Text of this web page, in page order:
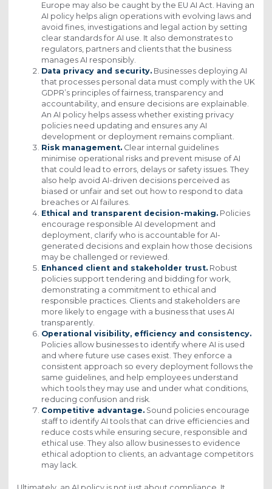
Europe may also be caught by the EU AI Act. Having an
AI policy helps align operations with evolving laws and
avoid fines, investigations and legal action by setting
clear standards for AI use. It also demonstrates to
regulators, partners and clients that the business
manages AI responsibly.
Data privacy and security. Businesses deploying AI
that processes personal data must comply with the UK
GDPR’s principles of fairness, transparency and
accountability, and ensure decisions are explainable.
An AI policy helps assess whether existing privacy
policies need updating and ensures any AI
development or deployment remains compliant.
Risk management. Clear internal guidelines
minimise operational risks and prevent misuse of AI
that could lead to errors, delays or safety issues. They
also help avoid AI-driven decisions perceived as
biased or unfair and set out how to respond to data
breaches or AI failures.
Ethical and transparent decision-making. Policies
encourage responsible AI development and
deployment, clarify who is accountable for AI-
generated decisions and explain how those decisions
may be challenged or reviewed.
Enhanced client and stakeholder trust. Robust
policies support tendering and bidding for work,
demonstrating a commitment to ethical and
responsible practices. Clients and stakeholders are
more likely to engage with a business that uses AI
transparently.
Operational visibility, efficiency and consistency.
Policies allow businesses to identify where AI is used
and where future use cases exist. They enforce a
consistent approach so every deployment follows the
same guidelines, and help employees understand
which tools they may use and under what conditions,
reducing confusion and risk.
Competitive advantage. Sound policies encourage
staff to identify AI tools that can drive efficiencies and
reduce costs while ensuring secure, responsible and
ethical use. They also allow businesses to evidence
ethical adoption to clients, an advantage competitors
may lack.